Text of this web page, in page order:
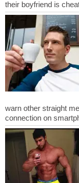
warn other straight